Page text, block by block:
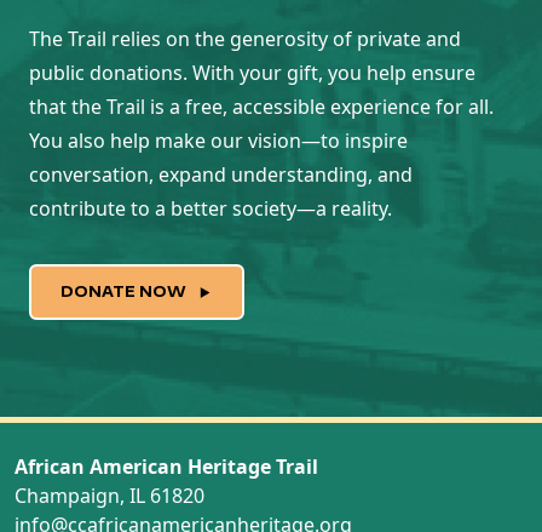
The Trail relies on the generosity of private and
public donations. With your gift, you help ensure
that the Trail is a free, accessible experience for all.
You also help make our vision—to inspire
conversation, expand understanding, and
contribute to a better society—a reality.
DONATE NOW
African American Heritage Trail
Champaign, IL 61820
info@ccafricanamericanheritage.org